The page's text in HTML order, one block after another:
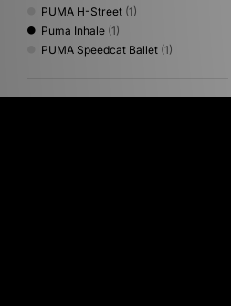
PUMA H-Street (1)
Puma Inhale (1)
PUMA Speedcat Ballet (1)